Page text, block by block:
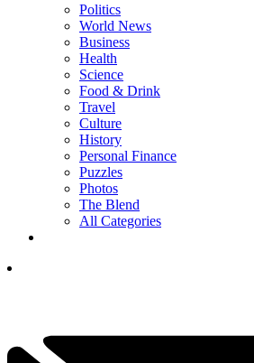
Politics
World News
Business
Health
Science
Food & Drink
Travel
Culture
History
Personal Finance
Puzzles
Photos
The Blend
All Categories